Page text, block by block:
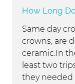
How Long
Same day
crowns, are
ceramic.In
least two
they needed